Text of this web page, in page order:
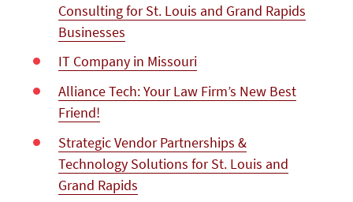
Consulting for St. Louis and Grand Rapids
Businesses
IT Company in Missouri
Alliance Tech: Your Law Firm’s New Best
Friend!
Strategic Vendor Partnerships &
Technology Solutions for St. Louis and
Grand Rapids